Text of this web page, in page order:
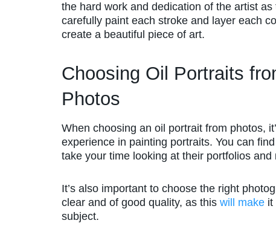
the hard work and dedication of the artist as
carefully paint each stroke and layer each
create a beautiful piece of art.
Choosing Oil Portraits
Photos
When choosing an oil portrait from photos,
experience in painting portraits. You can
take your time looking at their portfolios and
It’s also important to choose the right
clear and of good quality, as this will make it
subject.